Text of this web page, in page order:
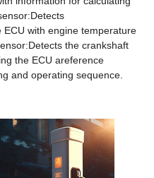
with engine temperature
the crankshaft
the ECU areference
and operating sequence.